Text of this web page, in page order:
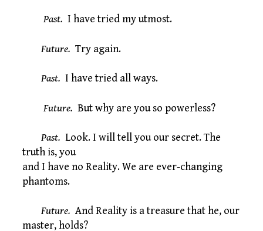
Past. I have tried my utmost.
Future. Try again.
Past. I have tried all ways.
Future. But why are you so powerless?
Past. Look. I will tell you our secret. The
truth is, you
and I have no Reality. We are ever-changing
phantoms.
Future. And Reality is a treasure that he, our
master, holds?